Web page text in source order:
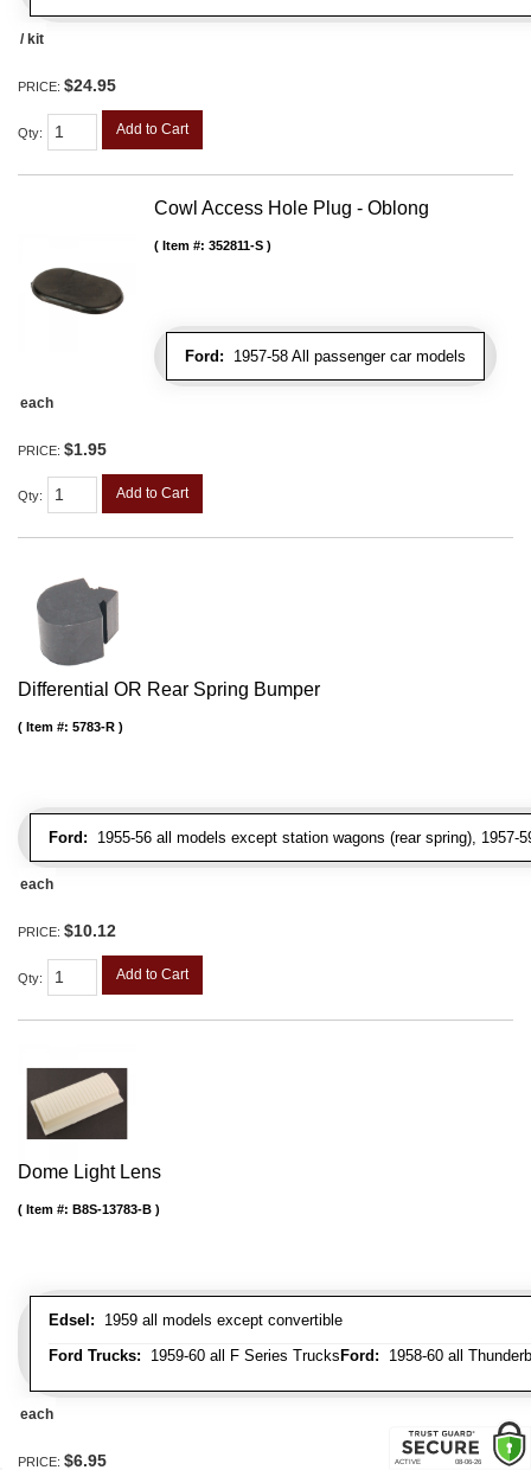
/ kit
PRICE: $24.95
Qty: Add to Cart
Cowl Access Hole Plug - Oblong
Ford: 1957-58 All passenger car models
Item #: 352811-S
each
PRICE: $1.95
Qty: Add to Cart
Differential OR Rear Spring Bumper
Ford: 1955-56 all models except station wagons (rear spring),
Item #: 5783-R
each
PRICE: $10.12
Qty: Add to Cart
Dome Light Lens
Edsel: 1959 all models except convertible
Ford Trucks: 1959-60 all F Series Trucks Ford: 1958-60 all
Item #: B8S-13783-B
each
PRICE: $6.95